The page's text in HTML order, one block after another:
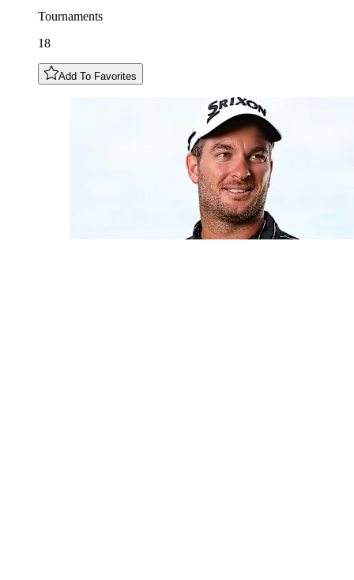
Tournaments
18
Add To Favorites